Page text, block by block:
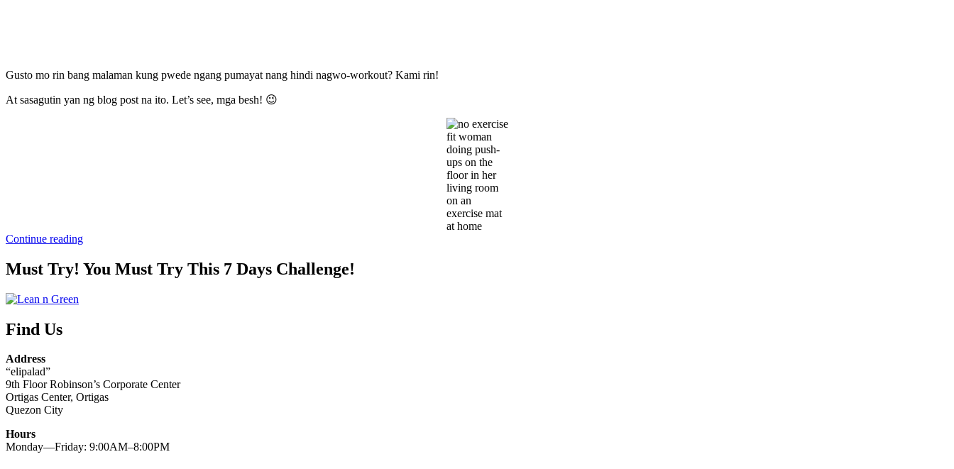
Gusto mo rin bang malaman kung pwede ngang pumayat nang hindi nagwo-workout? Kami rin!
At sasagutin yan ng blog post na ito. Let’s see, mga besh! 😉
fit woman
doing push-
ups on the
floor in her
living room
on an
exercise mat
at home
Continue reading“Paano
ba
pumayat
Must Try! You Must Try This 7 Days Challenge!
Find Us
Address
“elipalad”
9th Floor Robinson’s Corporate Center
Ortigas Center, Ortigas
Quezon City
Hours
Monday—Friday: 9:00AM–8:00PM